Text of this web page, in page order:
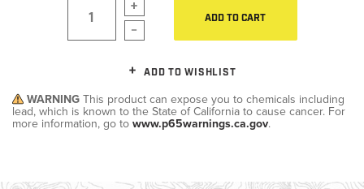
ADD TO CART
ADD TO WISHLIST
WARNING This product can expose you to chemicals including
lead, which is known to the State of California to cause cancer. For
more information, go to www.p65warnings.ca.gov.